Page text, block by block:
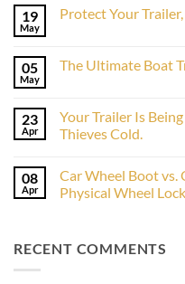
on
Trailer
from
2026
Camping
Season
19
May
Protect Your
Protect
and
Airstream
from
05
May
The Ultimate Boat
The
Ultimate
Boat
23
Apr
Your Trailer Is
Thieves Cold.
on
Your
Trailer
Here’s
How
08
Apr
Car Wheel Boot vs.
Physical Wheel
Car
Wheel
RECENT COMMENTS